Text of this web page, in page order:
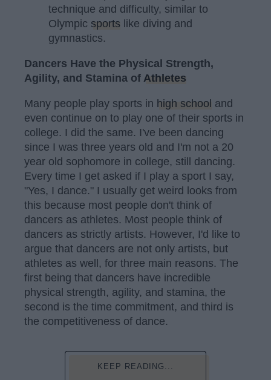
technique and difficulty, similar to
Olympic sports like diving and
gymnastics.
Dancers Have the Physical Strength,
Agility, and Stamina of Athletes
Many people play sports in high school and
even continue on to play one of their sports in
college. I did the same. I've been dancing
since I was three years old and I'm not a 20
year old sophomore in college, still dancing.
Every time I get asked if I play a sport I say,
"Yes, I dance." I usually get weird looks from
this because most people don't think of
dancers as athletes. Most people think of
dancers as strictly artists. However, I'd like to
argue that dancers are not only artists, but
athletes as well, for three main reasons. The
first being that dancers have incredible
physical strength, agility, and stamina, the
second is the time commitment, and third is
the competitiveness of dance.
KEEP READING...